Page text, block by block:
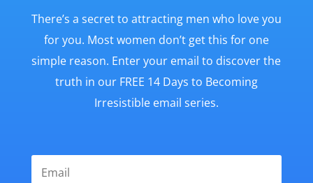
There’s a secret to attracting men who love you
for you. Most women don’t get this for one
simple reason. Enter your email to discover the
truth in our FREE 14 Days to Becoming
Irresistible email series.